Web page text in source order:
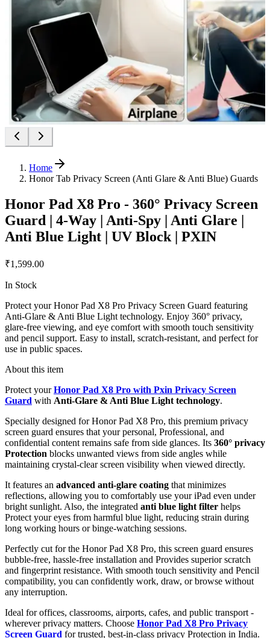
Home
Honor Tab Privacy Screen (Anti Glare & Anti Blue) Guards
Honor Pad X8 Pro - 360° Privacy Screen
Guard | 4-Way | Anti-Spy | Anti Glare |
Anti Blue Light | UV Block | PXIN
₹1,599.00
In Stock
Protect your Honor Pad X8 Pro Privacy Screen Guard featuring
Anti-Glare & Anti Blue Light technology. Enjoy 360° privacy,
glare-free viewing, and eye comfort with smooth touch sensitivity
and pencil support. Easy to install, scratch-resistant, and perfect for
use in public spaces.
About this item
Protect yourHonor Pad X8 Pro with Pxin Privacy Screen
Guard with Anti-Glare & Anti Blue Light technology.
Specially designed for Honor Pad X8 Pro, this premium privacy
screen guard ensures that your personal, Professional, and
confidential content remains safe from side glances. Its 360° privacy
Protection blocks unwanted views from side angles while
maintaining crystal-clear screen visibility when viewed directly.
It features an advanced anti-glare coating that minimizes
reflections, allowing you to comfortably use your iPad even under
bright sunlight. Also, the integrated anti blue light filter helps
Protect your eyes from harmful blue light, reducing strain during
long working hours or binge-watching sessions.
Perfectly cut for the Honor Pad X8 Pro, this screen guard ensures
bubble-free, hassle-free installation and Provides superior scratch
and fingerprint resistance. With smooth touch sensitivity and Pencil
compatibility, you can confidently work, draw, or browse without
any interruption.
Ideal for offices, classrooms, airports, cafes, and public transport -
wherever privacy matters. Choose Honor Pad X8 Pro Privacy
Screen Guard for trusted, best-in-class privacy Protection in India.